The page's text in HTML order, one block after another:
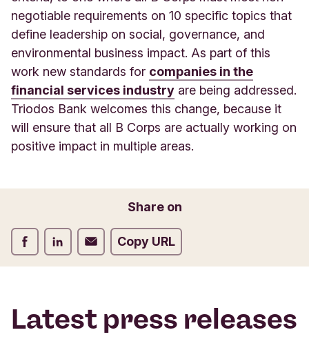
negotiable requirements on 10 specific topics that
define leadership on social, governance, and
environmental business impact. As part of this
work new standards for companies in the
financial services industry are being addressed.
Triodos Bank welcomes this change, because it
will ensure that all B Corps are actually working on
positive impact in multiple areas.
Share on
Share on Facebook
Share on LinkedIn
Share on EmailCopy URL
Latest press releases